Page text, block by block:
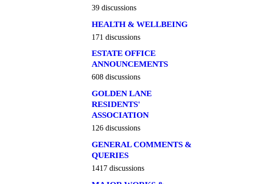
39 discussions
HEALTH & WELLBEING
171 discussions
ESTATE OFFICE
ANNOUNCEMENTS
608 discussions
GOLDEN LANE
RESIDENTS'
ASSOCIATION
126 discussions
GENERAL COMMENTS &
QUERIES
1417 discussions